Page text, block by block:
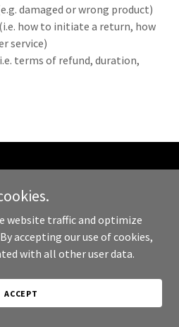
damaged or wrong product)
how to initiate a return, how
service)
terms of refund, duration,
POLICY
website traffic and optimize
accepting our use of cookies,
with all other user data.
ACCEPT